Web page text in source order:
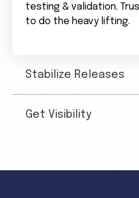
testing & validation.
to do the heavy lifting.
Stabilize Releases
Get Visibility